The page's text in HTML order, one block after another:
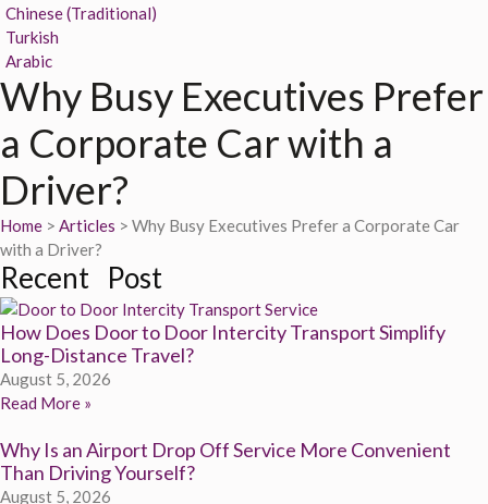
Chinese (Traditional)
Turkish
Arabic
Why Busy Executives Prefer
a Corporate Car with a
Driver?
Home > Articles > Why Busy Executives Prefer a Corporate Car
with a Driver?
Recent Post
How Does Door to Door Intercity Transport Simplify
Long-Distance Travel?
August 5, 2026
Read More »
Why Is an Airport Drop Off Service More Convenient
Than Driving Yourself?
August 5, 2026